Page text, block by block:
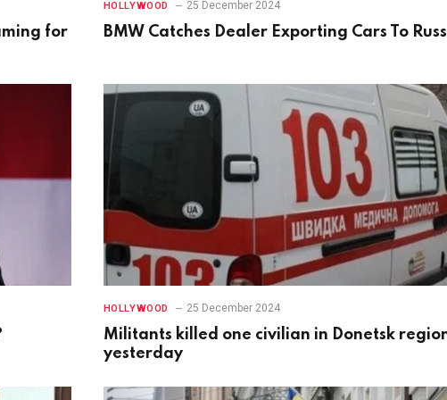
for
HOLLYWOOD 25 December 2024
BMW Catches Dealer Exporting Cars To
HOLLYWOOD 25 December 2024
Militants killed one civilian in Donetsk
yesterday